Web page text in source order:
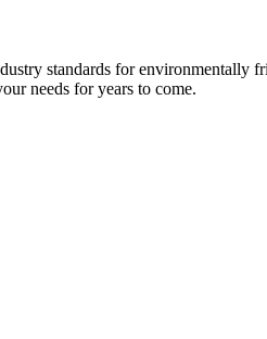
standards for
needs for years to come.